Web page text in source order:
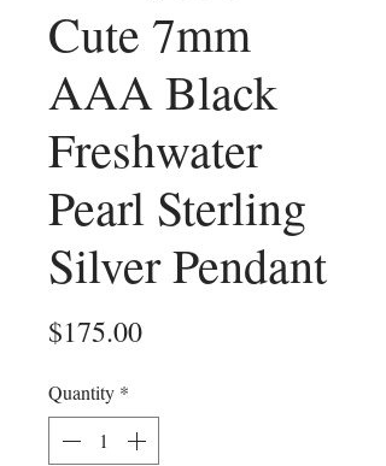
Cute 7mm
AAA Black
Freshwater
Pearl Sterling
Silver Pendant
$175.00Price
Quantity *